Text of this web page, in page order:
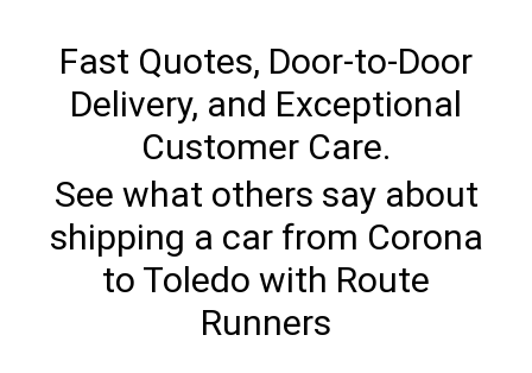
Fast Quotes, Door-to-Door
Delivery, and Exceptional
Customer Care.
See what others say about
shipping a car from Corona
to Toledo with Route
Runners